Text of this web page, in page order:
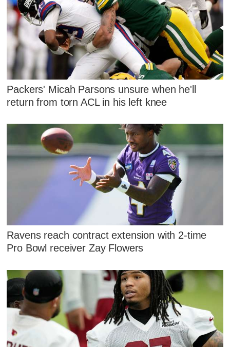
Packers' Micah Parsons unsure when he'll
return from torn ACL in his left knee
Ravens reach contract extension with 2-time
Pro Bowl receiver Zay Flowers